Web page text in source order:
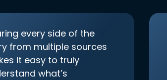
every side of the
from multiple sources
it easy to truly
what’s